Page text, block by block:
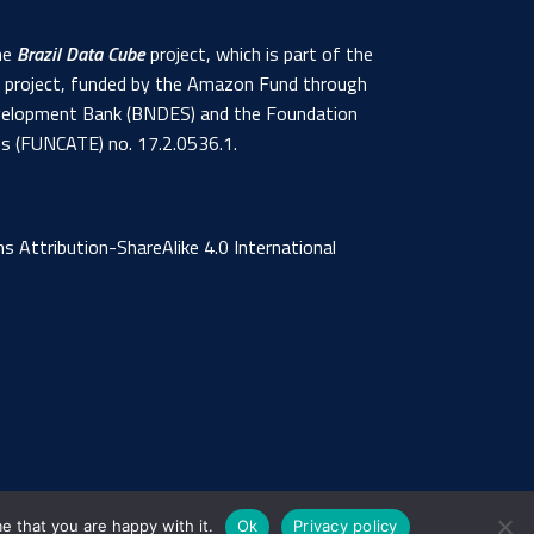
Brazil Data Cubeproject, which is part of the
funded by the Amazon Fund through
Bank (BNDES) and the Foundation
(FUNCATE) no. 17.2.0536.1.
Attribution-ShareAlike 4.0 International
that you are happy with it. Ok Privacy policy